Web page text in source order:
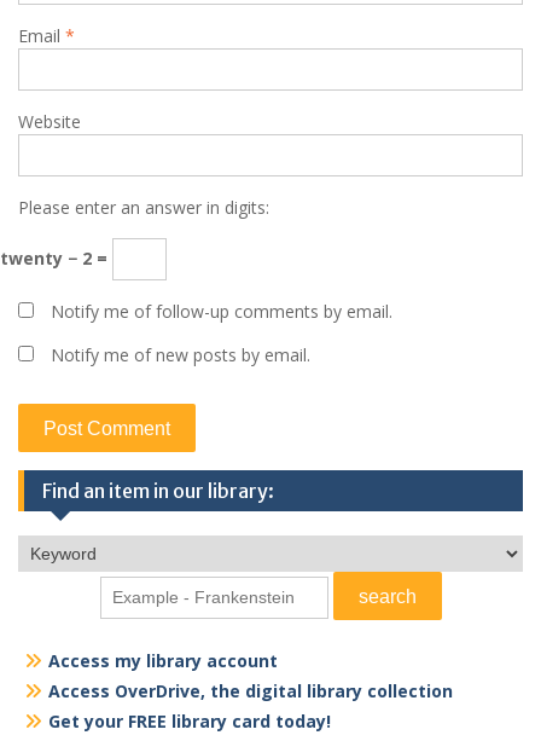
Email *
Website
Please enter an answer in digits:
twenty − 2 =
Notify me of follow-up comments by email.
Notify me of new posts by email.
Find an item in our library:
Access my library account
Access OverDrive, the digital library collection
Get your FREE library card today!